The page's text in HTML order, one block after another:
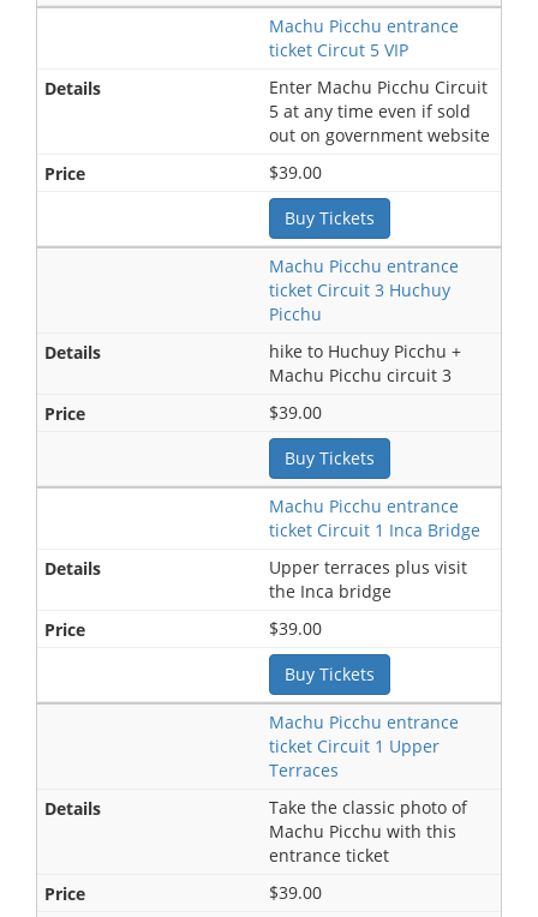
Machu Picchu entrance
ticket Circut 5 VIP
Enter Machu Picchu Circuit
5 at any time even if sold
out on government website
$39.00
Buy Tickets
Machu Picchu entrance
ticket Circuit 3 Huchuy
Picchu
hike to Huchuy Picchu +
Machu Picchu circuit 3
$39.00
Buy Tickets
Machu Picchu entrance
ticket Circuit 1 Inca Bridge
Upper terraces plus visit
the Inca bridge
$39.00
Buy Tickets
Machu Picchu entrance
ticket Circuit 1 Upper
Terraces
Take the classic photo of
Machu Picchu with this
entrance ticket
$39.00